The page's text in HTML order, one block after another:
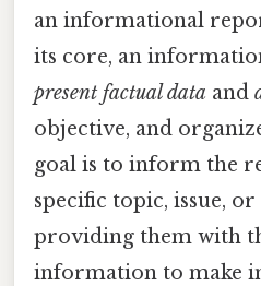
an informational
its core, an
present factual data and
objective, and
goal is to inform the
specific topic, issue,
providing them with
information to make